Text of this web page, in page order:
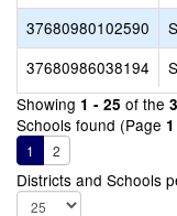
37680980102590
37680986038194
Showing 1 - 25 of the
Schools found (Page 1
1 2
Districts and Schools